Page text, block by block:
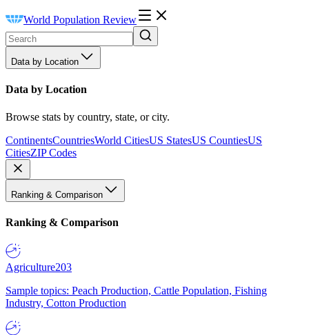
World Population Review
Data by Location
Data by Location
Browse stats by country, state, or city.
ContinentsCountriesWorld CitiesUS StatesUS CountiesUS
CitiesZIP Codes
Ranking & Comparison
Ranking & Comparison
Agriculture203
Sample topics: Peach Production, Cattle Population, Fishing
Industry, Cotton Production